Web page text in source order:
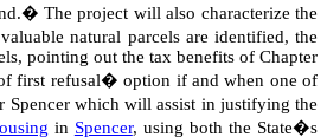
�The project will also characterize the
natural parcels are identified, the
pointing out the tax benefits of Chapter
first refusal� option if and when one of
Spencer which will assist in justifying the
in Spencer, using both the State�s